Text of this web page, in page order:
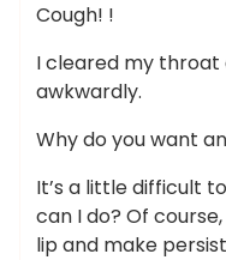
Cough! !
I cleared my throat
awkwardly.
Why do you want
It’s a little difficult
can I do? Of
lip and make